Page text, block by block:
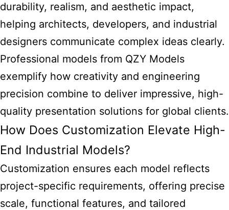
durability, realism, and aesthetic impact,
helping architects, developers, and industrial
designers communicate complex ideas clearly.
Professional models from QZY Models
exemplify how creativity and engineering
precision combine to deliver impressive, high-
quality presentation solutions for global clients.
How Does Customization Elevate High-
End Industrial Models?
Customization ensures each model reflects
project-specific requirements, offering precise
scale, functional features, and tailored